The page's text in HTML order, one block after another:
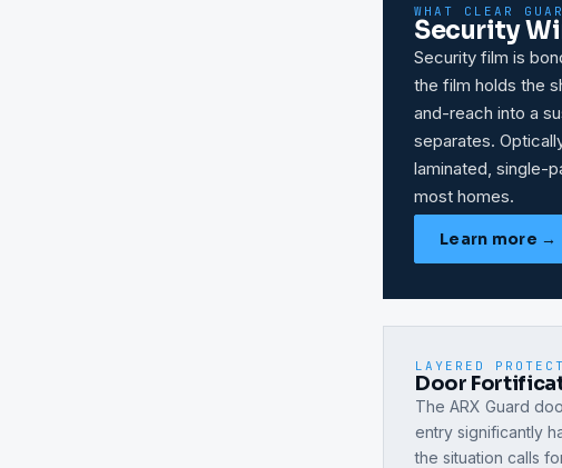
WHAT CLEAR
Security
Security film is
the film holds the
and-reach into a
separates.
laminated, single-
most homes.
Learn more →
LAYERED
Door
The ARX Guard
entry significantly
the situation calls